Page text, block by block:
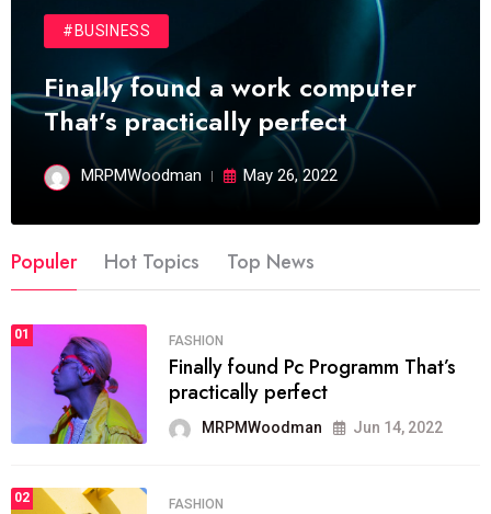
#BUSINESS
Finally found a work computer
That’s practically perfect
MRPMWoodman May 26, 2022
Populer Hot Topics Top News
01 FASHION
Finally found Pc Programm That’s
practically perfect
MRPMWoodman Jun 14, 2022
02 FASHION